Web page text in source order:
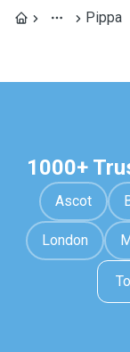
Pippa
1000+
Ascot
London